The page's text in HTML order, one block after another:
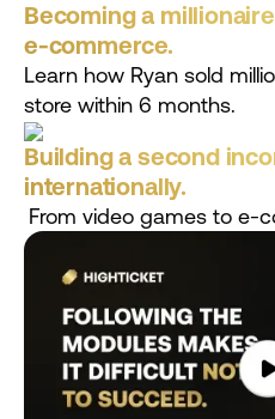
Becoming a
e-commerce.
Learn how Ryan sold
store within 6 months.
Building a second
internationally.
From video games to e-